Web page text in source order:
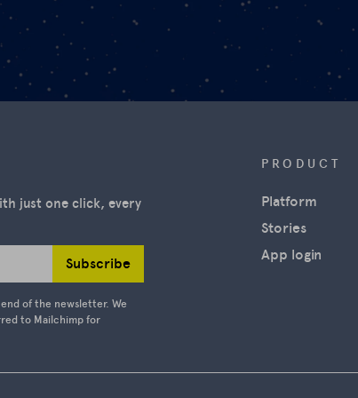
just one click, every
Subscribe
of the newsletter. We
to Mailchimp for
PRODUCT
Platform
Stories
App login